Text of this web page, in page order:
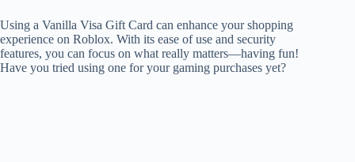
Using a Vanilla Visa Gift Card can enhance your shopping
experience on Roblox. With its ease of use and security
features, you can focus on what really matters—having fun!
Have you tried using one for your gaming purchases yet?